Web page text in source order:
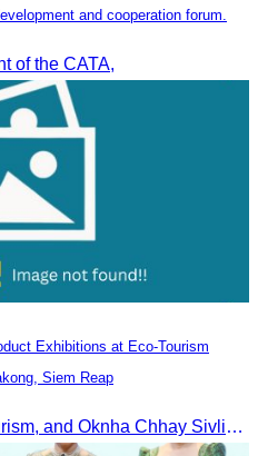
and cooperation forum.
of the CATA,
Exhibitions at Eco-Tourism
Siem Reap
H.E Huot Hak, Minister of Tourism, and Oknha Chhay Sivlin, President of the Cambodia Tourism Association, participated in the Eco-Tourism Event at Kampong Phluk, Prasat Bakong, Siem Reap.